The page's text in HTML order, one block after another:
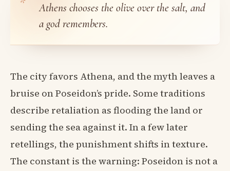
Athens chooses the olive over the salt, and
a god remembers.
The city favors Athena, and the myth leaves a
bruise on Poseidon’s pride. Some traditions
describe retaliation as flooding the land or
sending the sea against it. In a few later
retellings, the punishment shifts in texture.
The constant is the warning: Poseidon is not a